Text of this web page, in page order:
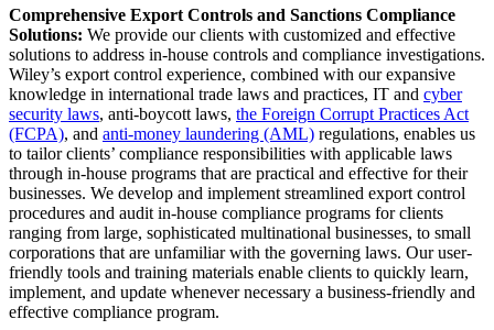
Comprehensive Export Controls and Sanctions Compliance
Solutions: We provide our clients with customized and effective
solutions to address in-house controls and compliance investigations.
Wiley’s export control experience, combined with our expansive
knowledge in international trade laws and practices, IT and cyber
security laws, anti-boycott laws, the Foreign Corrupt Practices Act
(FCPA), and anti-money laundering (AML) regulations, enables us
to tailor clients’ compliance responsibilities with applicable laws
through in-house programs that are practical and effective for their
businesses. We develop and implement streamlined export control
procedures and audit in-house compliance programs for clients
ranging from large, sophisticated multinational businesses, to small
corporations that are unfamiliar with the governing laws. Our user-
friendly tools and training materials enable clients to quickly learn,
implement, and update whenever necessary a business-friendly and
effective compliance program.